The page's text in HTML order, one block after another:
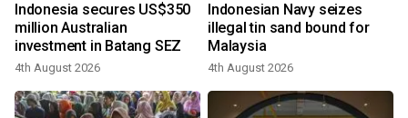
Indonesia secures US$350
million Australian
investment in Batang SEZ
4th August 2026
Indonesian Navy seizes
illegal tin sand bound for
Malaysia
4th August 2026